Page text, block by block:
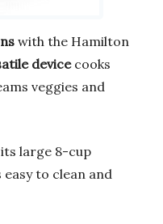
with the Hamilton
devicecooks
veggies and
large 8-cup
to clean and